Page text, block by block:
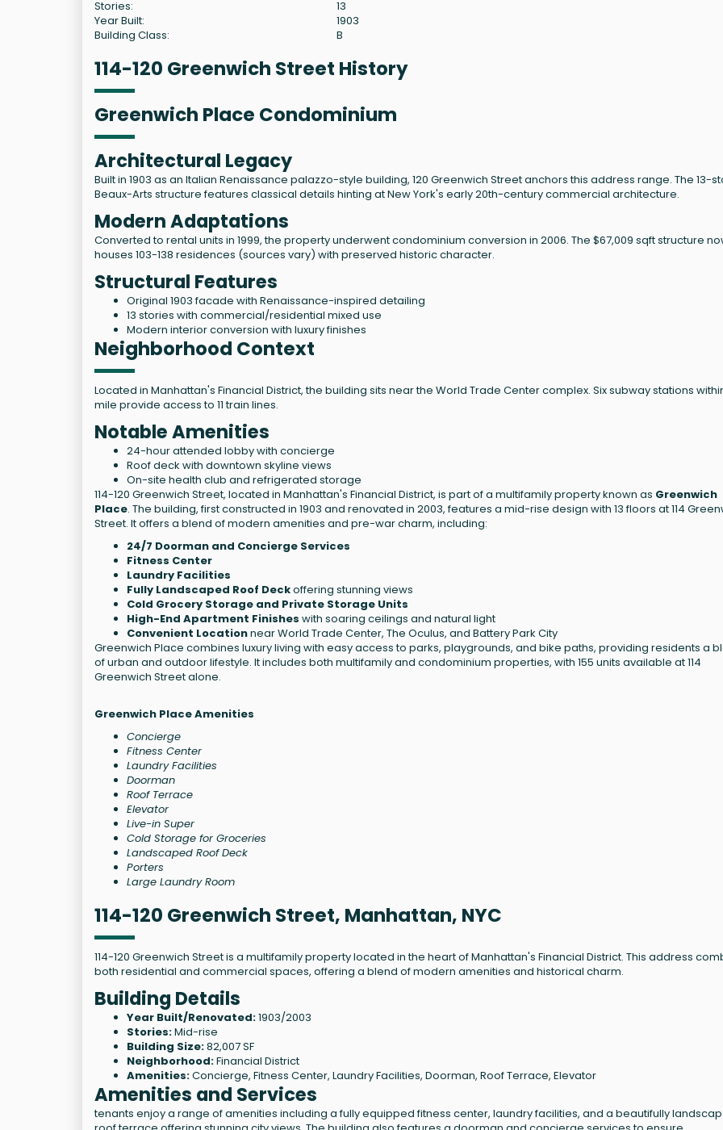
Stories:
13
Year Built:
1903
Building Class:
B
114-120 Greenwich Street History
Greenwich Place Condominium
Architectural Legacy
Built in 1903 as an Italian Renaissance palazzo-style building, 120 Greenwich Street anchors this address range. The 13-
Beaux-Arts structure features classical details hinting at New York's early 20th-century commercial architecture.
Modern Adaptations
Converted to rental units in 1999, the property underwent condominium conversion in 2006. The $67,009 sqft structure
houses 103-138 residences (sources vary) with preserved historic character.
Structural Features
Original 1903 facade with Renaissance-inspired detailing
13 stories with commercial/residential mixed use
Modern interior conversion with luxury finishes
Neighborhood Context
Located in Manhattan's Financial District, the building sits near the World Trade Center complex. Six subway stations
mile provide access to 11 train lines.
Notable Amenities
24-hour attended lobby with concierge
Roof deck with downtown skyline views
On-site health club and refrigerated storage
114-120 Greenwich Street, located in Manhattan's Financial District, is part of a multifamily property known as Greenwich
Place. The building, first constructed in 1903 and renovated in 2003, features a mid-rise design with 13 floors at 114
Street. It offers a blend of modern amenities and pre-war charm, including:
24/7 Doorman and Concierge Services
Fitness Center
Laundry Facilities
Fully Landscaped Roof Deckoffering stunning views
Cold Grocery Storage and Private Storage Units
High-End Apartment Finishes with soaring ceilings and natural light
Convenient Locationnear World Trade Center, The Oculus, and Battery Park City
Greenwich Place combines luxury living with easy access to parks, playgrounds, and bike paths, providing residents a
of urban and outdoor lifestyle. It includes both multifamily and condominium properties, with 155 units available at 114
Greenwich Street alone.
Greenwich Place Amenities
Concierge
Fitness Center
Laundry Facilities
Doorman
Roof Terrace
Elevator
Live-in Super
Cold Storage for Groceries
Landscaped Roof Deck
Porters
Large Laundry Room
114-120 Greenwich Street, Manhattan, NYC
114-120 Greenwich Street is a multifamily property located in the heart of Manhattan's Financial District. This address
both residential and commercial spaces, offering a blend of modern amenities and historical charm.
Building Details
Year Built/Renovated:1903/2003
Stories:Mid-rise
Building Size:82,007 SF
Neighborhood:Financial District
Amenities:Concierge, Fitness Center, Laundry Facilities, Doorman, Roof Terrace, Elevator
Amenities and Services
tenants enjoy a range of amenities including a fully equipped fitness center, laundry facilities, and a beautifully